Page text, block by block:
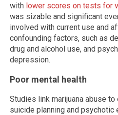
with lower scores on tests for
was sizable and significant
involved with current use and
confounding factors, such as
drug and alcohol use, and
depression.
Poor mental health
Studies link marijuana abuse
suicide planning and